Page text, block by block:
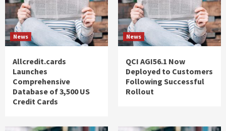
News
Allcredit.cards
Launches
Comprehensive
Database of 3,500 US
Credit Cards
News
QCI AGI56.1 Now
Deployed to Customers
Following Successful
Rollout